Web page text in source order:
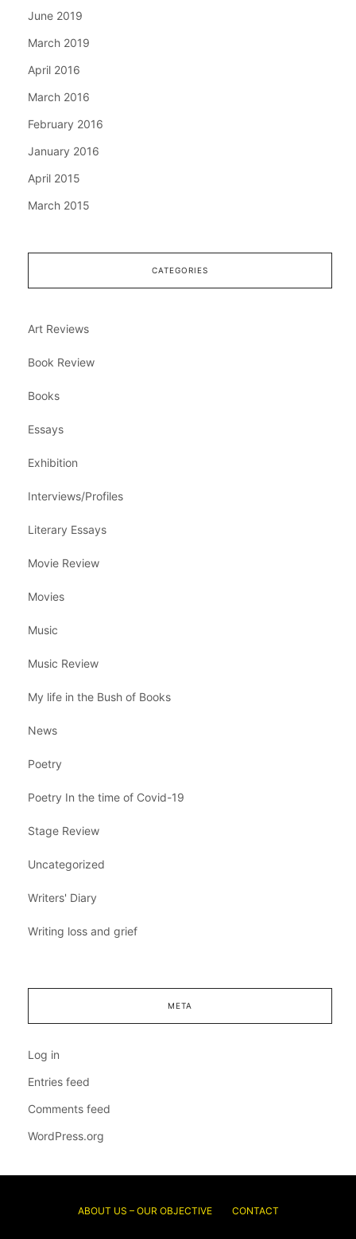
June 2019
March 2019
April 2016
March 2016
February 2016
January 2016
April 2015
March 2015
CATEGORIES
Art Reviews
Book Review
Books
Essays
Exhibition
Interviews/Profiles
Literary Essays
Movie Review
Movies
Music
Music Review
My life in the Bush of Books
News
Poetry
Poetry In the time of Covid-19
Stage Review
Uncategorized
Writers' Diary
Writing loss and grief
META
Log in
Entries feed
Comments feed
WordPress.org
ABOUT US – OUR OBJECTIVE CONTACT